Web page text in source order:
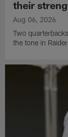
their
Aug 06, 2026
Two
the tone in